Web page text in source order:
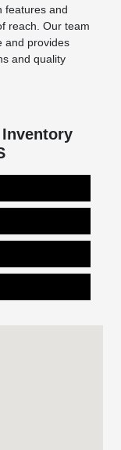
features and
reach. Our team
and provides
and quality